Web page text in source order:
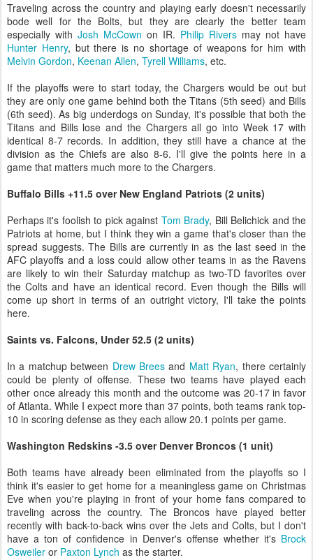
Traveling across the country and playing early doesn't necessarily
bode well for the Bolts, but they are clearly the better team
especially with Josh McCown on IR. Philip Rivers may not have
Hunter Henry, but there is no shortage of weapons for him with
Melvin Gordon, Keenan Allen, Tyrell Williams, etc.
If the playoffs were to start today, the Chargers would be out but
they are only one game behind both the Titans (5th seed) and Bills
(6th seed). As big underdogs on Sunday, it's possible that both the
Titans and Bills lose and the Chargers all go into Week 17 with
identical 8-7 records. In addition, they still have a chance at the
division as the Chiefs are also 8-6. I'll give the points here in a
game that matters much more to the Chargers.
Buffalo Bills +11.5 over New England Patriots (2 units)
Perhaps it's foolish to pick against Tom Brady, Bill Belichick and the
Patriots at home, but I think they win a game that's closer than the
spread suggests. The Bills are currently in as the last seed in the
AFC playoffs and a loss could allow other teams in as the Ravens
are likely to win their Saturday matchup as two-TD favorites over
the Colts and have an identical record. Even though the Bills will
come up short in terms of an outright victory, I'll take the points
here.
Saints vs. Falcons, Under 52.5 (2 units)
In a matchup between Drew Brees and Matt Ryan, there certainly
could be plenty of offense. These two teams have played each
other once already this month and the outcome was 20-17 in favor
of Atlanta. While I expect more than 37 points, both teams rank top-
10 in scoring defense as they each allow 20.1 points per game.
Washington Redskins -3.5 over Denver Broncos (1 unit)
Both teams have already been eliminated from the playoffs so I
think it's easier to get home for a meaningless game on Christmas
Eve when you're playing in front of your home fans compared to
traveling across the country. The Broncos have played better
recently with back-to-back wins over the Jets and Colts, but I don't
have a ton of confidence in Denver's offense whether it's Brock
Osweiler or Paxton Lynch as the starter.